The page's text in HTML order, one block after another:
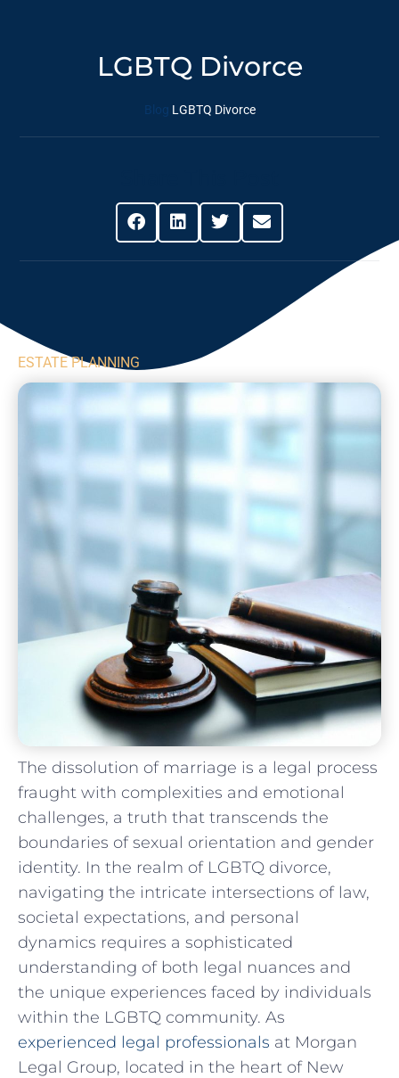
LGBTQ Divorce
Blog LGBTQ Divorce
ESTATE PLANNING
The dissolution of marriage is⁣ a​ legal process
fraught ⁣with complexities and emotional
challenges, a ​truth that transcends the
⁤boundaries of sexual⁢ orientation and gender
⁤identity. In​ the realm of LGBTQ divorce,
navigating ⁣the intricate intersections of law,
societal expectations, and personal
dynamics requires a sophisticated‌
understanding of both legal nuances and
the unique‌ experiences⁤ faced​ by individuals‌
within the LGBTQ ⁣community. As
experienced legal professionals at Morgan
Legal Group, located⁤ in the⁣ heart ⁢of New